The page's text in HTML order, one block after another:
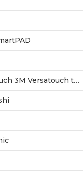
Versatouch touch screen